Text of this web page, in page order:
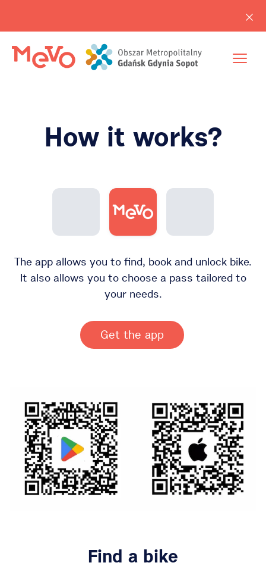
How it works?
The app allows you to find, book and unlock bike.
It also allows you to choose a pass tailored to
your needs.
Get the app
Find a bike